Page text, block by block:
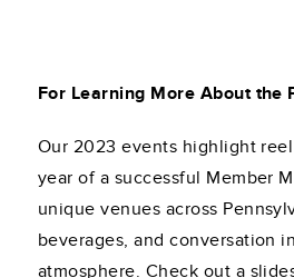
For Learning More About the
Our 2023 events highlight
year of a successful Member
unique venues across
beverages, and conversation
atmosphere. Check out a